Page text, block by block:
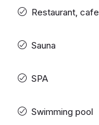
Restaurant, cafe
Sauna
SPA
Swimming pool